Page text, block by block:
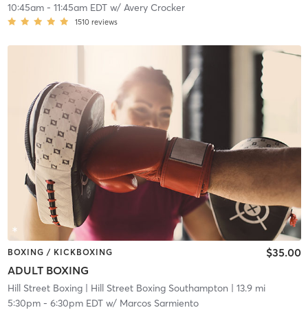
10:45am- 11:45am EDTw/ Avery Crocker
1510 reviews
BOXING / KICKBOXING
ADULT BOXING
$35.00
Hill Street Boxing| Hill Street Boxing Southampton | 13.9 mi
5:30pm- 6:30pm EDTw/ Marcos Sarmiento